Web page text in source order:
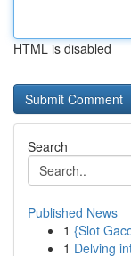
HTML is disabled
Search
Published News
1 {Slot
1 Delving